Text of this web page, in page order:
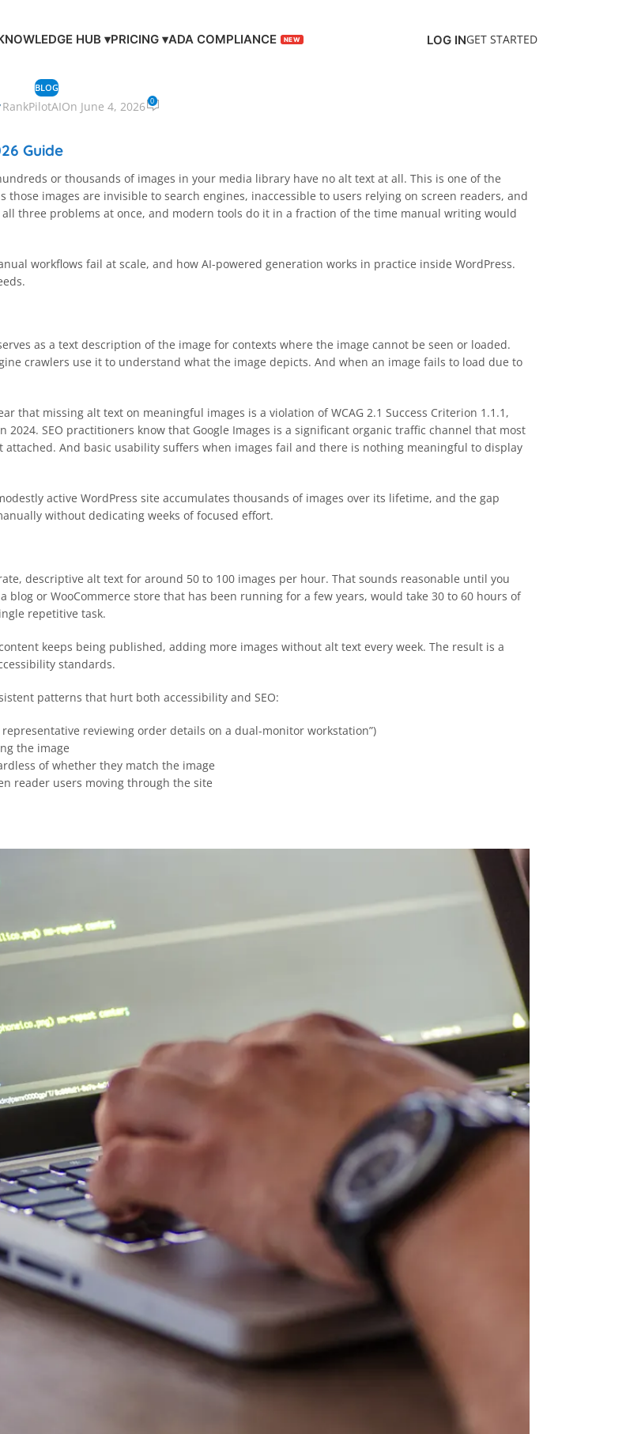
HUB ▾PRICING ▾ADA COMPLIANCE LOG INGET STARTED
BLOG
RankPilotAIOn June 4, 2026 0
Guide
or thousands of images in your media library have no alt text at all. This is one of the
images are invisible to search engines, inaccessible to users relying on screen readers, and
three problems at once, and modern tools do it in a fraction of the time manual writing would
workflows fail at scale, and how AI-powered generation works in practice inside WordPress.
as a text description of the image for contexts where the image cannot be seen or loaded.
crawlers use it to understand what the image depicts. And when an image fails to load due to
that missing alt text on meaningful images is a violation of WCAG 2.1 Success Criterion 1.1.1,
SEO practitioners know that Google Images is a significant organic traffic channel that most
And basic usability suffers when images fail and there is nothing meaningful to display
active WordPress site accumulates thousands of images over its lifetime, and the gap
without dedicating weeks of focused effort.
descriptive alt text for around 50 to 100 images per hour. That sounds reasonable until you
or WooCommerce store that has been running for a few years, would take 30 to 60 hours of
repetitive task.
keeps being published, adding more images without alt text every week. The result is a
standards.
patterns that hurt both accessibility and SEO:
reviewing order details on a dual-monitor workstation”)
the image
of whether they match the image
reader users moving through the site